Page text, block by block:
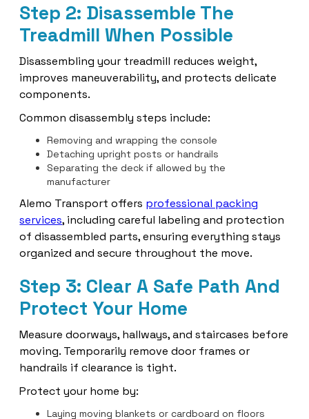
Step 2: Disassemble The
Treadmill When Possible
Disassembling your treadmill reduces weight,
improves maneuverability, and protects delicate
components.
Common disassembly steps include:
Removing and wrapping the console
Detaching upright posts or handrails
Separating the deck if allowed by the
manufacturer
Alemo Transport offers professional packing
services, including careful labeling and protection
of disassembled parts, ensuring everything stays
organized and secure throughout the move.
Step 3: Clear A Safe Path And
Protect Your Home
Measure doorways, hallways, and staircases before
moving. Temporarily remove door frames or
handrails if clearance is tight.
Protect your home by:
Laying moving blankets or cardboard on floors